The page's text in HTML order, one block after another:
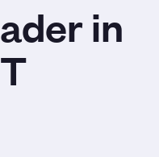
in